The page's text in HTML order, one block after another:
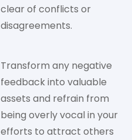
clear of conflicts or
disagreements.
Transform any negative
feedback into valuable
assets and refrain from
being overly vocal in your
efforts to attract others